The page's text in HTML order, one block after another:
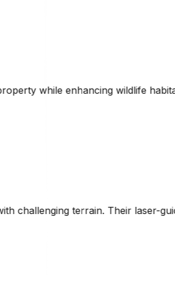
The combination of
technology ensured